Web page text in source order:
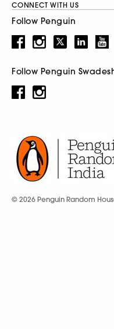
CONNECT WITH US
Follow Penguin
Follow Penguin
© 2026 Penguin Random